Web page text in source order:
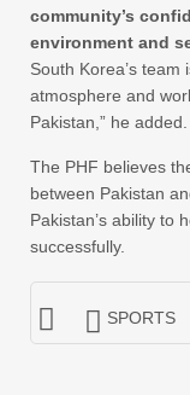
community’s
environment and
South Korea’s
atmosphere and
Pakistan,” he added.
The PHF believes
between Pakistan
Pakistan’s ability to
successfully.
SPORTS